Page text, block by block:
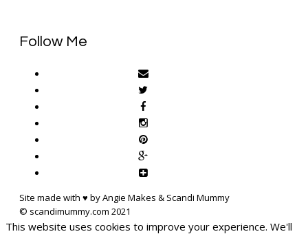
Follow Me
Site made with ♥ by Angie Makes & Scandi Mummy
This website uses cookies to improve your experience. We'll